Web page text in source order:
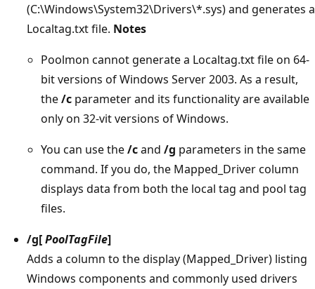
(C:\Windows\System32\Drivers\*.sys) and generates a
Localtag.txt file. Notes
Poolmon cannot generate a Localtag.txt file on 64-
bit versions of Windows Server 2003. As a result,
the/c parameter and its functionality are available
only on 32-vit versions of Windows.
You can use the/cand /g parameters in the same
command. If you do, the Mapped_Driver column
displays data from both the local tag and pool tag
files.
/g[PoolTagFile]
Adds a column to the display (Mapped_Driver) listing
Windows components and commonly used drivers